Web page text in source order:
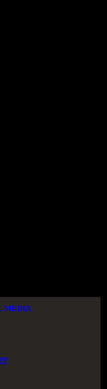
MEDIA